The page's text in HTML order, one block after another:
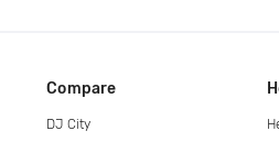
Compare
DJ City